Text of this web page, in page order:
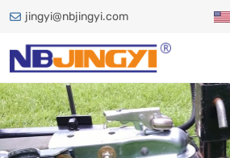
jingyi@nbjingyi.com